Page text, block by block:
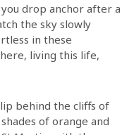
drop anchor after a
the sky slowly
in these
living this life,
behind the cliffs of
of orange and